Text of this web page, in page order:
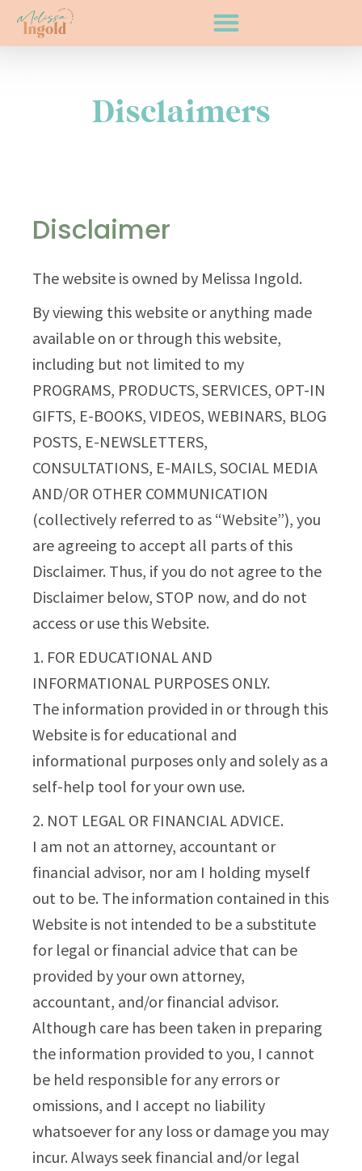
Disclaimers
Disclaimer
The website is owned by Melissa Ingold.
By viewing this website or anything made
available on or through this website,
including but not limited to my
PROGRAMS, PRODUCTS, SERVICES, OPT-IN
GIFTS, E-BOOKS, VIDEOS, WEBINARS, BLOG
POSTS, E-NEWSLETTERS,
CONSULTATIONS, E-MAILS, SOCIAL MEDIA
AND/OR OTHER COMMUNICATION
(collectively referred to as “Website”), you
are agreeing to accept all parts of this
Disclaimer. Thus, if you do not agree to the
Disclaimer below, STOP now, and do not
access or use this Website.
1. FOR EDUCATIONAL AND
INFORMATIONAL PURPOSES ONLY.
The information provided in or through this
Website is for educational and
informational purposes only and solely as a
self-help tool for your own use.
2. NOT LEGAL OR FINANCIAL ADVICE.
I am not an attorney, accountant or
financial advisor, nor am I holding myself
out to be. The information contained in this
Website is not intended to be a substitute
for legal or financial advice that can be
provided by your own attorney,
accountant, and/or financial advisor.
Although care has been taken in preparing
the information provided to you, I cannot
be held responsible for any errors or
omissions, and I accept no liability
whatsoever for any loss or damage you may
incur. Always seek financial and/or legal